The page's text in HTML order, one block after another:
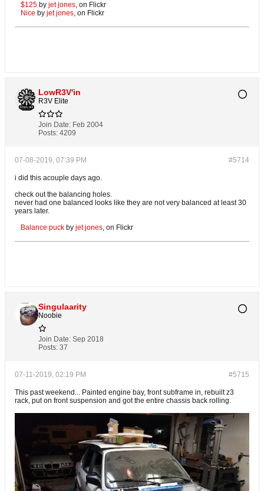
$125 by jet jones, on Flickr
Nice by jet jones, on Flickr
LowR3V'in
R3V Elite
Join Date: Feb 2004
Posts: 4209
#5714
07-08-2019, 07:39 PM
i did this acouple days ago.
check out the balancing holes.
never had one balanced looks like they are not very balanced at least 30
years later.
Balance puck by jet jones, on Flickr
Singulaarity
Noobie
Join Date: Sep 2018
Posts: 37
#5715
07-11-2019, 02:19 PM
This past weekend... Painted engine bay, front subframe in, rebuilt z3
rack, put on front suspension and got the entire chassis back rolling.